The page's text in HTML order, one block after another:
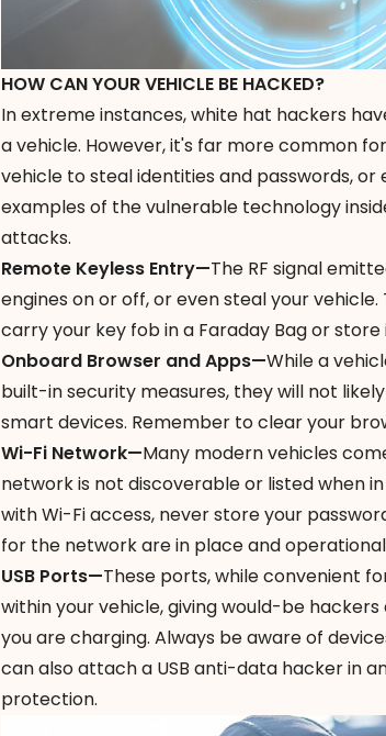
HOW CAN YOUR VEHICLE BE HACKED?
In extreme instances,white hat hackers
a vehicle. However, it's far more common
vehicle to steal identities and passwords,
examples of the vulnerable technology
attacks.
Remote Keyless Entry—The RF signal
engines on or off, or even steal your
carry your key fob in a Faraday Bagor store
Onboard Browser and Apps—While a
built-in security measures, they will not
smart devices. Remember to clear your
Wi-Fi Network—Many modern vehicles
network is not discoverable or listed when
with Wi-Fi access, never store your
for the network are in place and
USB Ports—These ports, while convenient
within your vehicle, giving would-be
you are charging. Always be aware of
can also attach a USB anti-data hackerin
protection.